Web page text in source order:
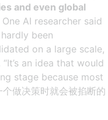
and even global
One AI researcher said
been
on a large scale,
an idea that would
stage because most
做决策时就会被掐断的